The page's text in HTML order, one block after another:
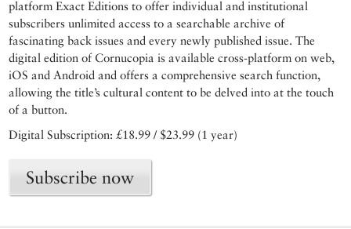
platform Exact Editions to offer individual and institutional
subscribers unlimited access to a searchable archive of
fascinating back issues and every newly published issue. The
digital edition of Cornucopia is available cross-platform on web,
iOS and Android and offers a comprehensive search function,
allowing the title’s cultural content to be delved into at the touch
of a button.
Digital Subscription: £18.99 / $23.99 (1 year)
Subscribe now